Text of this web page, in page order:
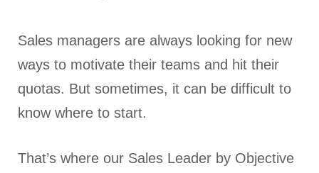
Sales managers are always looking for new
ways to motivate their teams and hit their
quotas. But sometimes, it can be difficult to
know where to start.
That’s where our Sales Leader by Objective